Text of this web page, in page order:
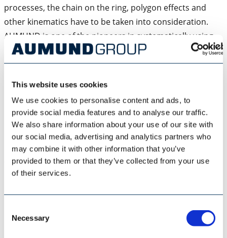
This website uses cookies
We use cookies to personalise content and ads, to
provide social media features and to analyse our traffic.
We also share information about your use of our site with
our social media, advertising and analytics partners who
may combine it with other information that you’ve
provided to them or that they’ve collected from your use
of their services.
Selection
Necessary
processes, the chain on the ring, polygon effects and
other kinematics have to be taken into consideration.
AUMUND is one of the pioneers in systematically using
DEM (discrete element method) simulation to predict
bulk solids movement. For over 12 years AUMUND has
spots on the bucket elevator system card. Nowadays the
basic DEM simulations are coupled with further
subsequent mathematical examinations, which
determine the strengths and consequently the loads of
the components.
resulting loads (Diagram 6). The MBS are based on
mathematical vibration models (Diagram 7), which are